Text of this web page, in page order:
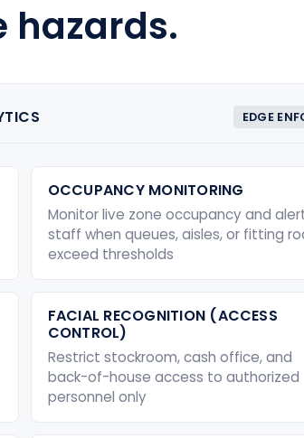
hazards.
EDGE
OCCUPANCY MONITORING
Monitor live zone occupancy and
staff when queues, aisles, or fitting
exceed thresholds
FACIAL RECOGNITION (ACCESS
CONTROL)
Restrict stockroom, cash office, and
back-of-house access to authorized
personnel only